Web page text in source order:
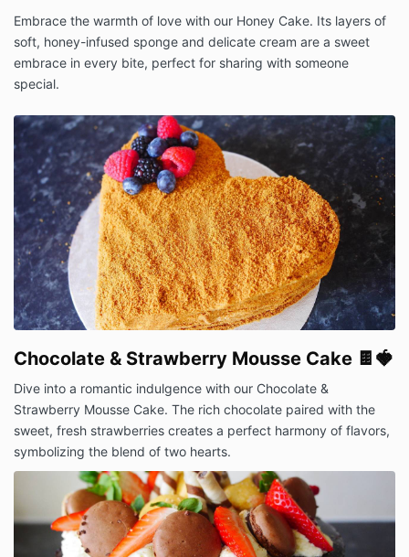
Embrace the warmth of love with our Honey Cake. Its layers of
soft, honey-infused sponge and delicate cream are a sweet
embrace in every bite, perfect for sharing with someone
special.
Chocolate & Strawberry Mousse Cake 🍫🍓
Dive into a romantic indulgence with our Chocolate &
Strawberry Mousse Cake. The rich chocolate paired with the
sweet, fresh strawberries creates a perfect harmony of flavors,
symbolizing the blend of two hearts.